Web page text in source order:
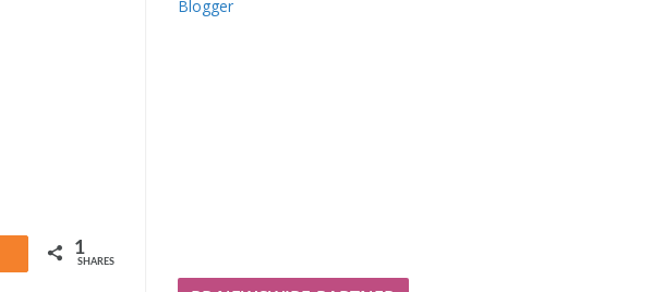
1
SHARES